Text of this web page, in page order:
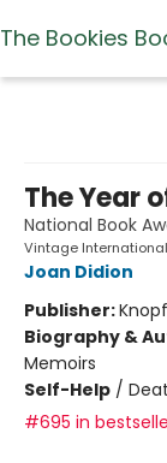
The Bookies
The Year
National Book
Vintage International
Joan Didion
Publisher:
Biography &
Memoirs
Self-Help /
#695 in